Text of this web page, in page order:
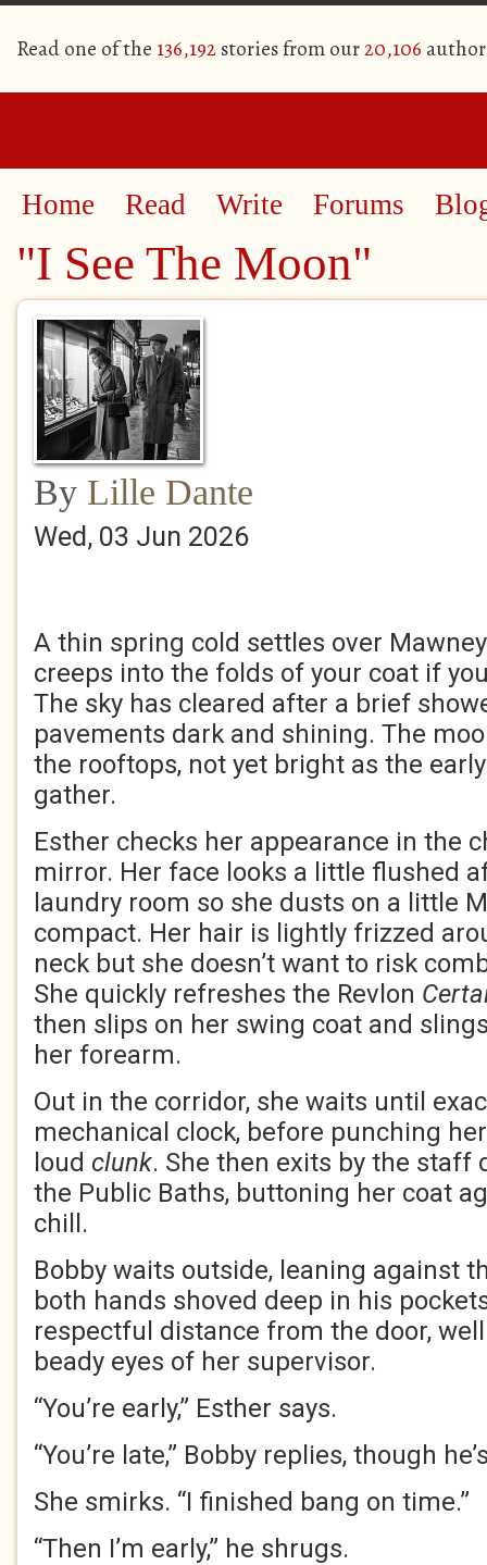
Read one of the 136,192stories from our20,106
Home Read Write Forums
"I See The Moon"
By Lille Dante
Wed, 03 Jun 2026
A thin spring cold settles over
creeps into the folds of your coat if
The sky has cleared after a brief
pavements dark and shining. The
the rooftops, not yet bright as the
gather.
Esther checks her appearance in the
mirror. Her face looks a little flushed
laundry room so she dusts on a little
compact. Her hair is lightly frizzed
neck but she doesn’t want to risk
She quickly refreshes the Revlon
then slips on her swing coat and
her forearm.
Out in the corridor, she waits until
mechanical clock, before punching
loud clunk. She then exits by the staff
the Public Baths, buttoning her coat
chill.
Bobby waits outside, leaning against
both hands shoved deep in his
respectful distance from the door,
beady eyes of her supervisor.
“You’re early,” Esther says.
“You’re late,” Bobby replies, though
She smirks. “I finished bang on time.”
“Then I’m early,” he shrugs.